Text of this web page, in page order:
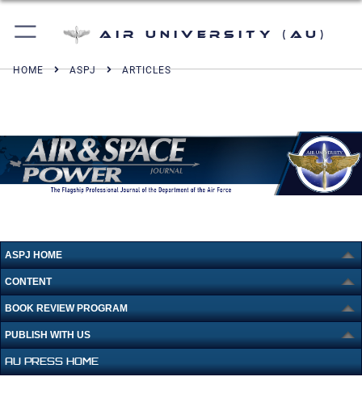
Air University (AU)
HOME ASPJ ARTICLES
ASPJ HOME
CONTENT
BOOK REVIEW PROGRAM
PUBLISH WITH US
AU PRESS HOME